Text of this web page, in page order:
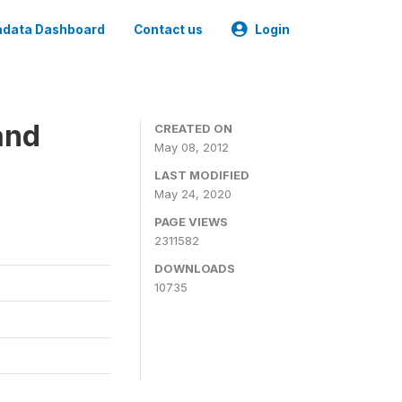
Dashboard Contact us Login
CREATED ON
May 08, 2012
LAST MODIFIED
May 24, 2020
PAGE VIEWS
2311582
DOWNLOADS
10735